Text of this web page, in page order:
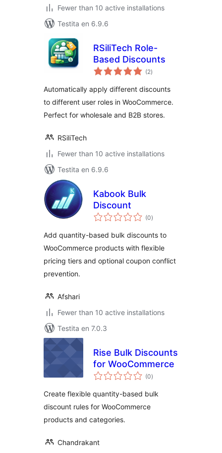
Fewer than 10 active installations
Testita en 6.9.6
RSiliTech Role-
Based Discounts
(2sumaj
pritaksoj
)
Automatically apply different discounts
to different user roles in WooCommerce.
Perfect for wholesale and B2B stores.
RSiliTech
Fewer than 10 active installations
Testita en 6.9.6
Kabook Bulk
Discount
(0sumaj
pritaksoj
)
Add quantity-based bulk discounts to
WooCommerce products with flexible
pricing tiers and optional coupon conflict
prevention.
Afshari
Fewer than 10 active installations
Testita en 7.0.3
Rise Bulk Discounts
for WooCommerce
(0sumaj
pritaksoj
)
Create flexible quantity-based bulk
discount rules for WooCommerce
products and categories.
Chandrakant